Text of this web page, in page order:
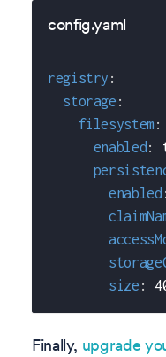
config.yaml
registry :
storage :
filesystem :
enabled :
enabled :
size :
Finally, upgrade